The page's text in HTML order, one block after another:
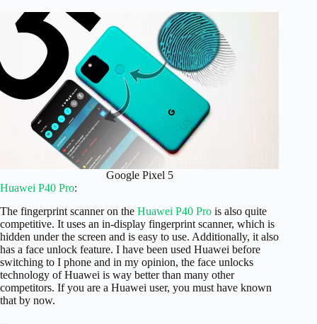
Google Pixel 5
Huawei P40 Pro:
The fingerprint scanner on the Huawei P40 Pro is also quite
competitive. It uses an in-display fingerprint scanner, which is
hidden under the screen and is easy to use. Additionally, it also
has a face unlock feature. I have been used Huawei before
switching to I phone and in my opinion, the face unlocks
technology of Huawei is way better than many other
competitors. If you are a Huawei user, you must have known
that by now.